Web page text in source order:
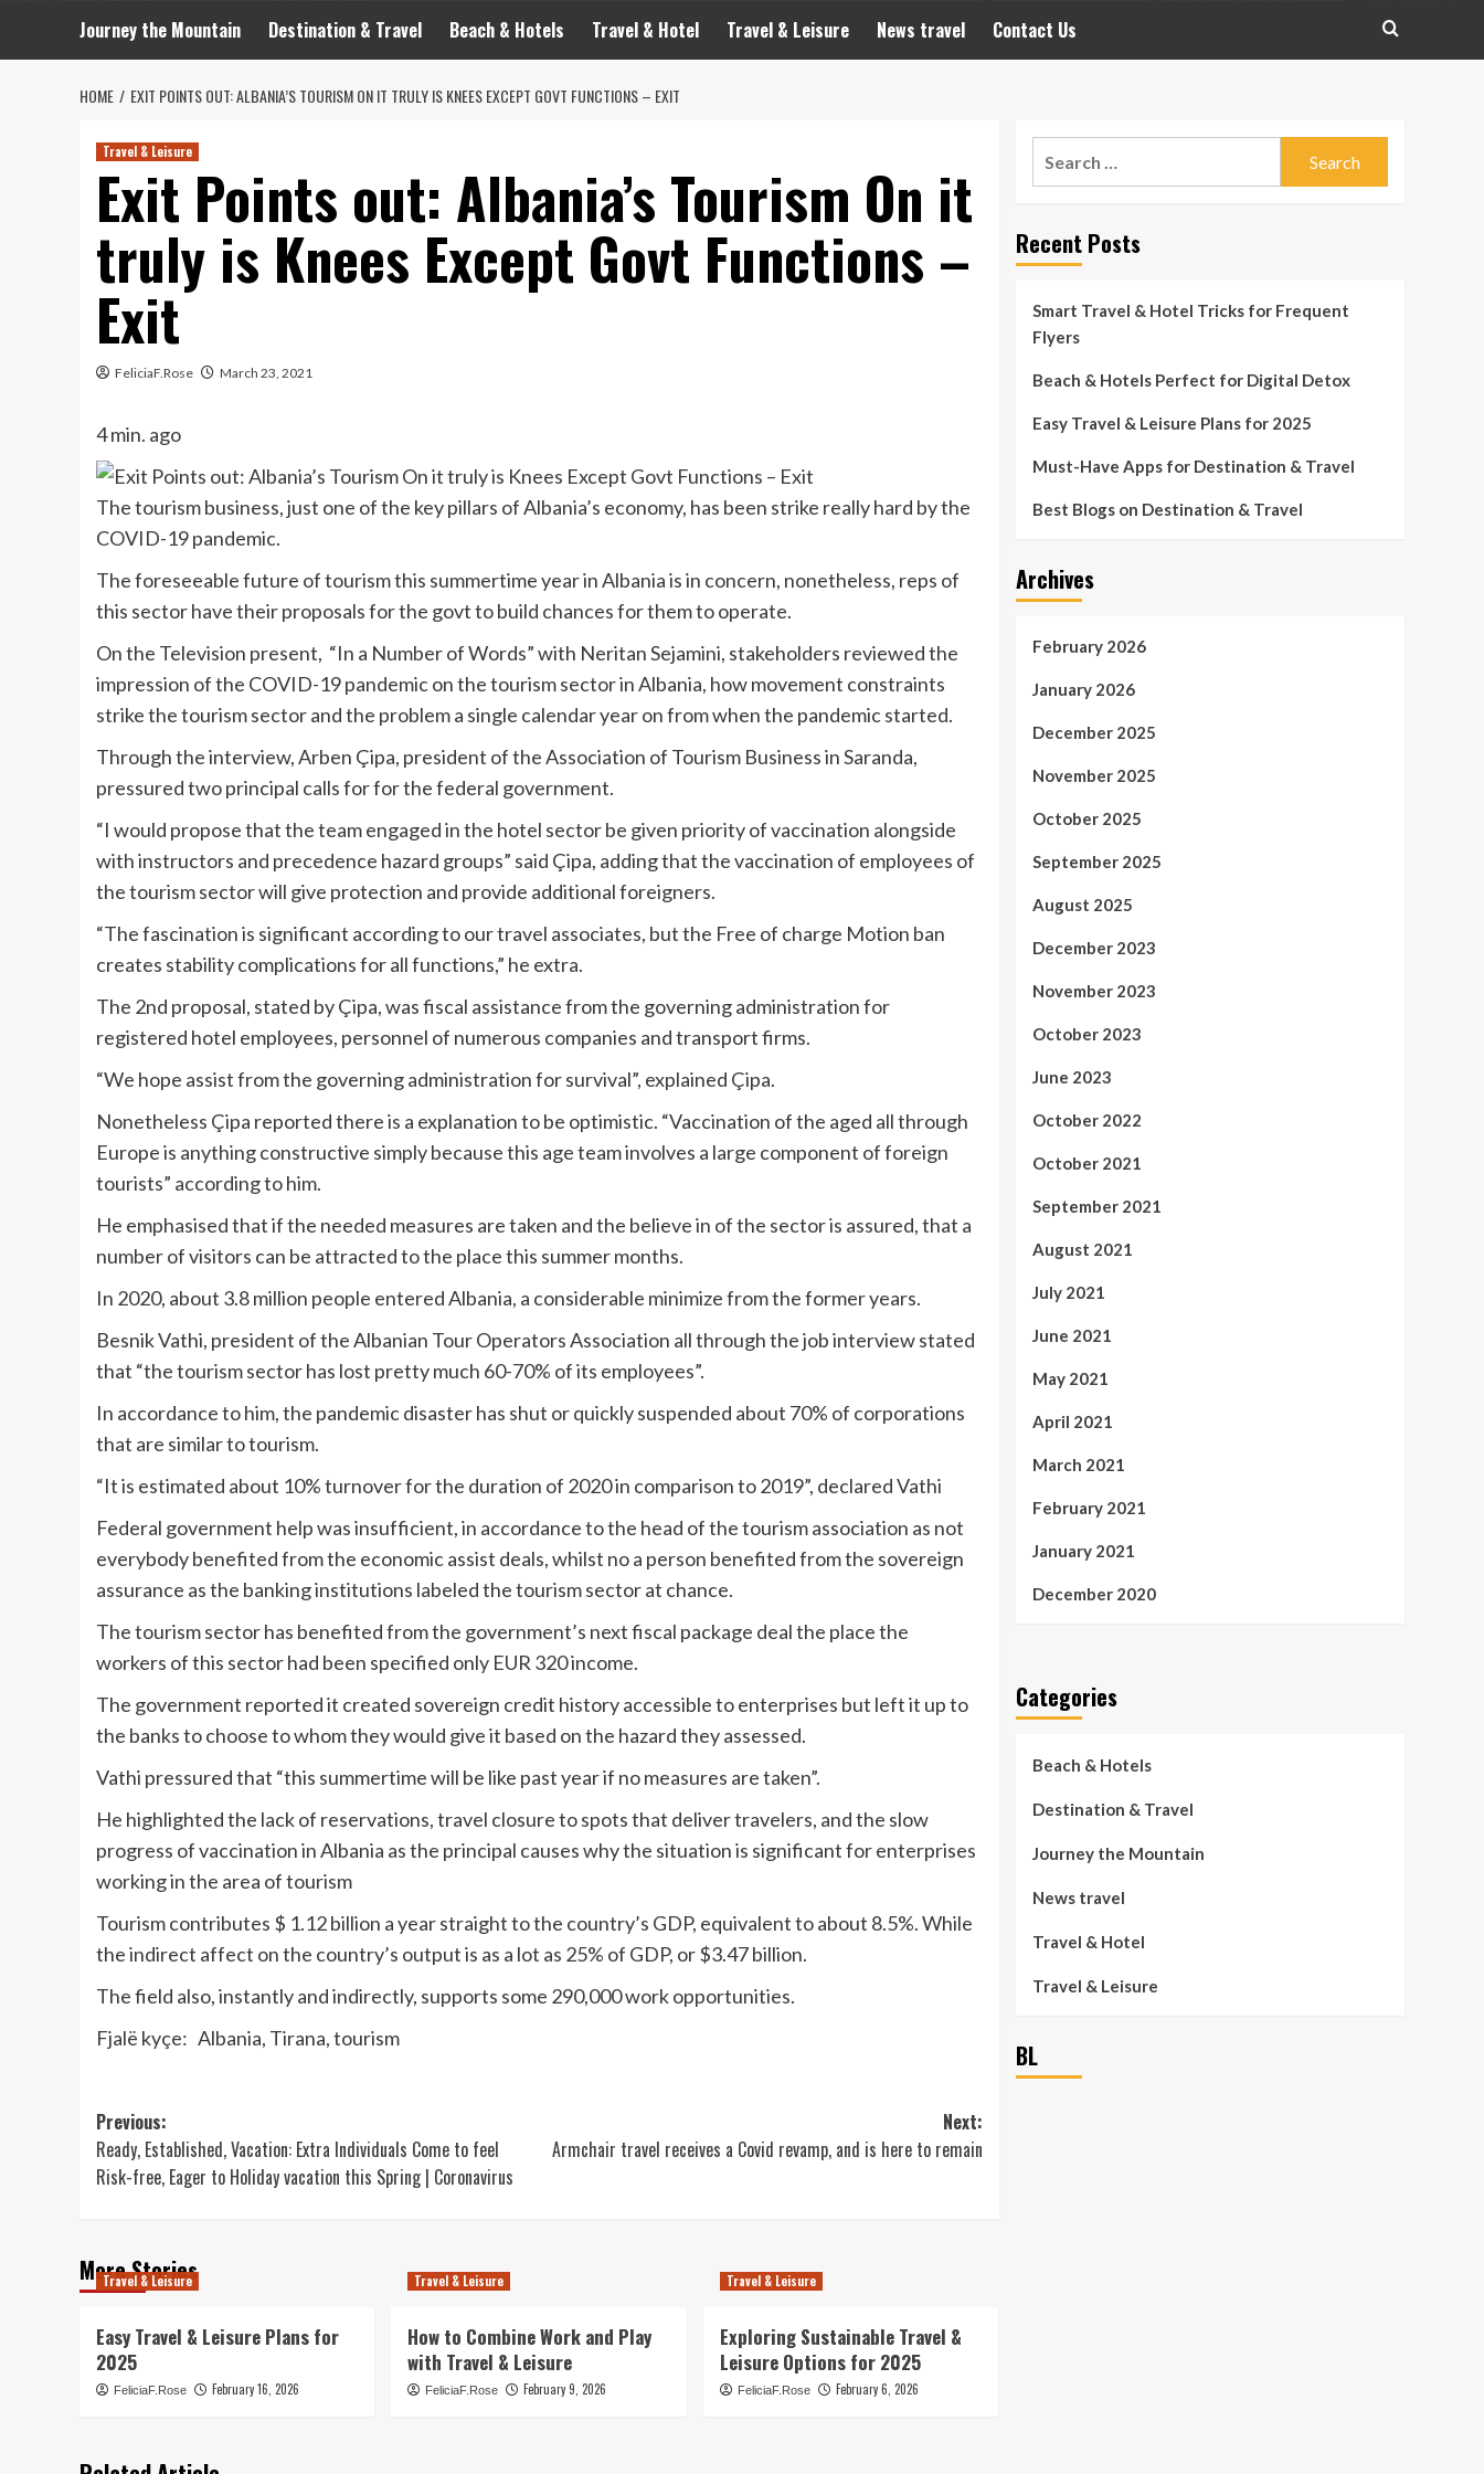
Journey the Mountain Destination & Travel Beach & Hotels Travel & Hotel Travel & Leisure News travel Contact Us
HOME EXIT POINTS OUT: ALBANIA’S TOURISM ON IT TRULY IS KNEES EXCEPT GOVT FUNCTIONS – EXIT
Travel & Leisure
Exit Points out: Albania’s Tourism On it
truly is Knees Except Govt Functions –
Exit
FeliciaF.Rose March 23, 2021
4 min. ago
The tourism business, just one of the key pillars of Albania’s economy, has been strike really hard by the
COVID-19 pandemic.
The foreseeable future of tourism this summertime year in Albania is in concern, nonetheless, reps of
this sector have their proposals for the govt to build chances for them to operate.
On the Television present, “In a Number of Words” with Neritan Sejamini, stakeholders reviewed the
impression of the COVID-19 pandemic on the tourism sector in Albania, how movement constraints
strike the tourism sector and the problem a single calendar year on from when the pandemic started.
Through theinterview, Arben Çipa, president of the Association of Tourism Business in Saranda,
pressured two principal calls for for the federal government.
“I would propose that the team engaged in the hotel sector be given priority of vaccination alongside
with instructors and precedence hazard groups” said Çipa, adding that the vaccination of employees of
the tourism sector will give protection and provide additional foreigners.
“The fascination is significant according to our travel associates, but the Free of charge Motion ban
creates stability complications for all functions,” he extra.
The 2nd proposal, stated by Çipa, was fiscal assistance from the governing administration for
registered hotel employees, personnel of numerous companies and transport firms.
“We hope assist from the governing administration for survival”, explained Çipa.
Nonetheless Çipa reported there is a explanation to be optimistic. “Vaccination of the aged all through
Europe is anything constructive simply because this age team involves a large component of foreign
tourists” according to him.
He emphasised that if the needed measures are taken and the believe in of the sector is assured, that a
number of visitors can be attracted to the place this summer months.
In 2020, about 3.8 million people entered Albania, a considerable minimize from the former years.
Besnik Vathi, president of the Albanian Tour Operators Association all through the job interviewstated
that “the tourism sector has lost pretty much 60-70% of its employees”.
In accordance to him, the pandemic disaster has shut or quickly suspended about 70% of corporations
that are similar to tourism.
“It is estimated about 10% turnover for the duration of 2020 in comparison to 2019”, declared Vathi
Federal government help was insufficient, in accordance to the head of the tourism association as not
everybody benefited from the economic assist deals, whilst no a person benefited from the sovereign
assurance as the banking institutions labeled the tourism sector at chance.
The tourism sector has benefited from the government’s next fiscal package deal the place the
workers of this sector had been specified only EUR 320 income.
The government reported it created sovereign credit history accessible to enterprises but left it up to
the banks to choose to whom they would give it based on the hazard they assessed.
Vathi pressured that “this summertime will be like past year if no measures are taken”.
He highlighted the lack of reservations, travel closure to spots that deliver travelers, and the slow
progress of vaccination in Albania as the principal causes why the situation is significant for enterprises
working in the area of tourism
Tourism contributes $ 1.12 billion a year straight to the country’s GDP, equivalent to about 8.5%. While
the indirect affect on the country’s output is as a lot as 25% of GDP, or $3.47 billion.
The field also, instantly and indirectly, supports some 290,000 work opportunities.
Fjalë kyçe: Albania, Tirana, tourism
Post
navigation
Previous:
Ready, Established, Vacation: Extra Individuals Come to feel
Risk-free, Eager to Holiday vacation this Spring | Coronavirus
Next:
Armchair travel receives a Covid revamp, and is here to remain
More Stories
Travel & Leisure
Easy Travel & Leisure Plans for
2025
FeliciaF.Rose February 16, 2026
Travel & Leisure
How to Combine Work and Play
with Travel & Leisure
FeliciaF.Rose February 9, 2026
Travel & Leisure
Exploring Sustainable Travel &
Leisure Options for 2025
FeliciaF.Rose February 6, 2026
Recent Posts
Smart Travel & Hotel Tricks for Frequent
Flyers
Beach & Hotels Perfect for Digital Detox
Easy Travel & Leisure Plans for 2025
Must-Have Apps for Destination & Travel
Best Blogs on Destination & Travel
Archives
February 2026
January 2026
December 2025
November 2025
October 2025
September 2025
August 2025
December 2023
November 2023
October 2023
June 2023
October 2022
October 2021
September 2021
August 2021
July 2021
June 2021
May 2021
April 2021
March 2021
February 2021
January 2021
December 2020
Categories
Beach & Hotels
Destination & Travel
Journey the Mountain
News travel
Travel & Hotel
Travel & Leisure
BL